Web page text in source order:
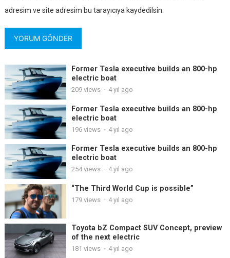
adresim ve site adresim bu tarayıcıya kaydedilsin.
Former Tesla executive builds an 800-hp
electric boat
209views · 4 yıl ago
Former Tesla executive builds an 800-hp
electric boat
196views · 4 yıl ago
Former Tesla executive builds an 800-hp
electric boat
254views · 4 yıl ago
“The Third World Cup is possible”
179views · 4 yıl ago
Toyota bZ Compact SUV Concept, preview
of the next electric
181 views · 4 yıl ago